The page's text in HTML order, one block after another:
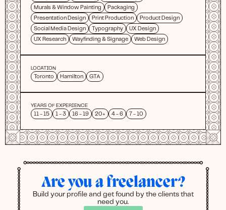
Murals & Window Painting Packaging
Presentation Design Print Production Product Design
Social Media Design Typography UX Design
UX Research Wayfinding & Signage Web Design
LOCATION
Toronto
Hamilton GTA
YEARS OF EXPERIENCE
11 - 15
1 - 3 16 - 19 20+ 4 - 6 7 - 10
Are you a freelancer?
Build your profile and get found by the clients that
need you.